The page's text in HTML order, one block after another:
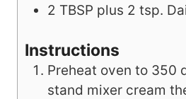
2 TBSP plus 2 tsp.
Instructions
Preheat oven to 350
stand mixer cream